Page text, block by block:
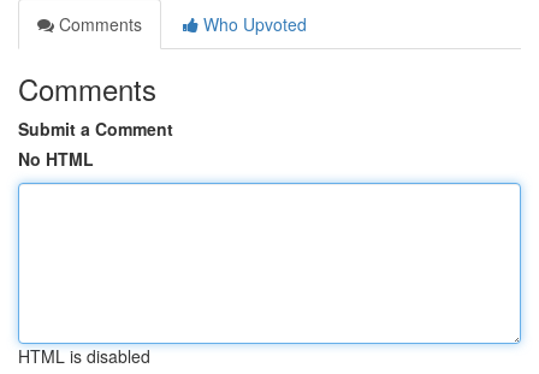
Comments
Who Upvoted
Comments
Submit a Comment
No HTML
HTML is disabled